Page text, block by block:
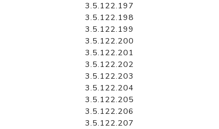
3.5.122.197
3.5.122.198
3.5.122.199
3.5.122.200
3.5.122.201
3.5.122.202
3.5.122.203
3.5.122.204
3.5.122.205
3.5.122.206
3.5.122.207